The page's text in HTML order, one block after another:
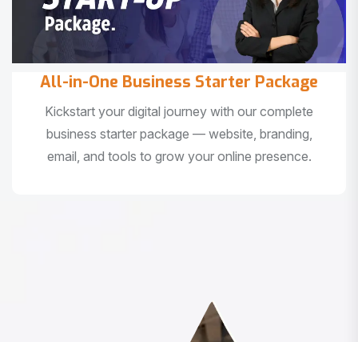
All-in-One Business Starter Package
Kickstart your digital journey with our complete
business starter package — website, branding,
email, and tools to grow your online presence.